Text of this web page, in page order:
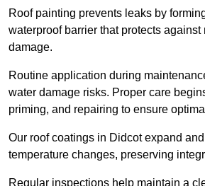
Roof painting prevents leaks by
waterproof barrier that protects
damage.
Routine application during
water damage risks. Proper care
priming, and repairing to ensure
Our roof coatings in Didcot expand
temperature changes, preserving
Regular inspections help maintain a